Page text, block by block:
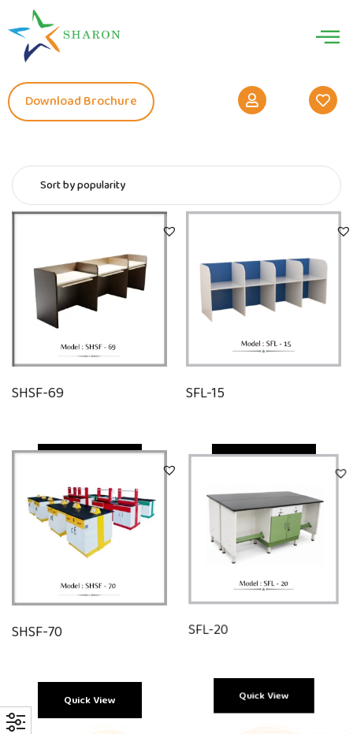
Download Brochure
SHSF-69 SFL-15
Quick View
SHSF-70
Quick View
SFL-20
Quick View